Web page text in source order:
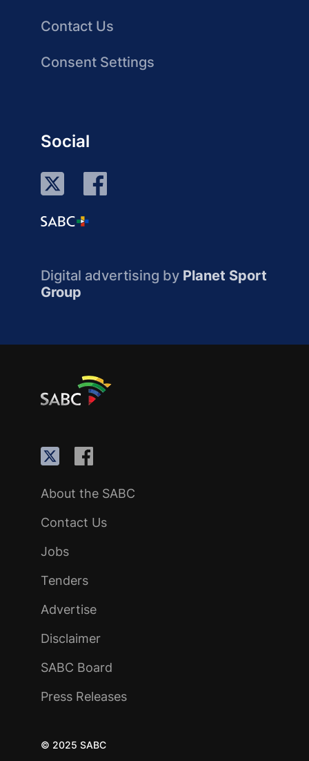
Contact Us
Consent Settings
Social
Digital advertising by Planet Sport
Group
About the SABC
Contact Us
Jobs
Tenders
Advertise
Disclaimer
SABC Board
Press Releases
© 2025 SABC